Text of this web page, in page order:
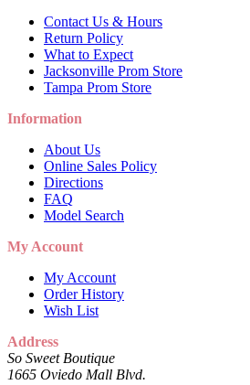
Contact Us & Hours
Return Policy
What to Expect
Jacksonville Prom Store
Tampa Prom Store
Information
About Us
Online Sales Policy
Directions
FAQ
Model Search
My Account
My Account
Order History
Wish List
Address
So Sweet Boutique
1665 Oviedo Mall Blvd.